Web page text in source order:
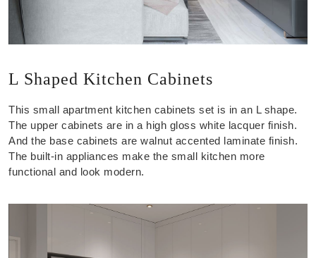
L Shaped Kitchen Cabinets
This small apartment kitchen cabinets set is in an L shape.
The upper cabinets are in a high gloss white lacquer finish.
And the base cabinets are walnut accented laminate finish.
The built-in appliances make the small kitchen more
functional and look modern.